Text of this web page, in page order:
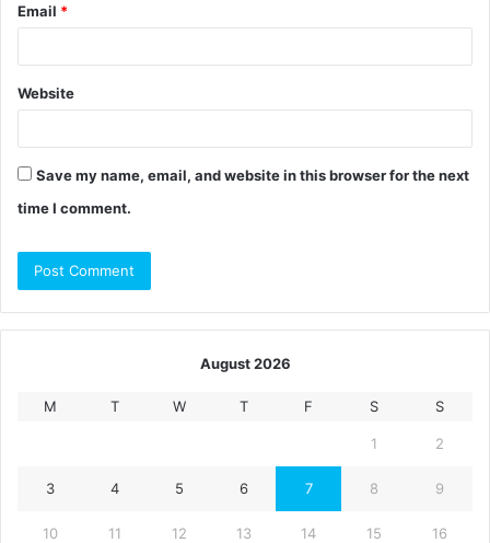
Email *
Website
Save my name, email, and website in this browser for the next
time I comment.
August 2026
M T W T F S S
1 2
3 4 5 6 7 8 9
10 11 12 13 14 15 16